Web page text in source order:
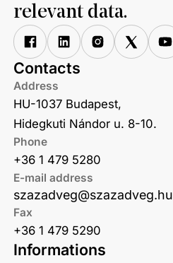
relevant data.
Informations
Contacts
Address
HU-1037 Budapest,
Hidegkuti Nándor u. 8-10.
Phone
+36 1 479 5280
E-mail address
szazadveg@szazadveg.hu
Fax
+36 1 479 5290